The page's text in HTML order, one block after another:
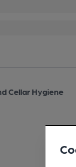
Cellar Hygiene